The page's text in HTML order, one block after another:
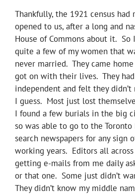
Thankfully, the 1921 census had
opened to us, after a long and
House of Commons about it.
quite a few of my women that
never married. They came
got on with their lives. They
independent and felt they didn’t
I guess. Most just lost
I found a few burials in the big
so was able to go to the Toronto
search newspapers for any sign
working years. Editors all
getting e-mails from me daily
or that one. Some just didn’t
They didn’t know my middle